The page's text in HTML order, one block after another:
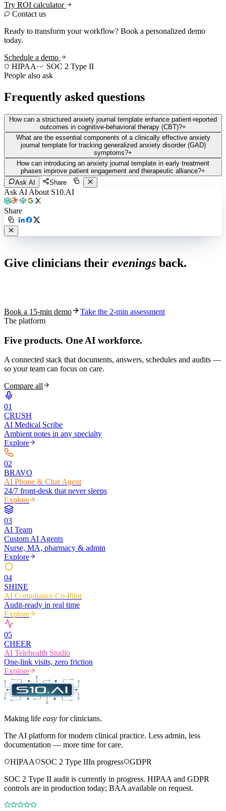
Try ROI calculator
Contact us
Ready to transform your workflow? Book a personalized demo
today.
Schedule a demo
HIPAA·
SOC 2 Type II
People also ask
Frequently asked questions
How can a structured anxiety journal template enhance patient-reported
outcomes in cognitive-behavioral therapy (CBT)?+
What are the essential components of a clinically effective anxiety
journal template for tracking generalized anxiety disorder (GAD)
symptoms?+
How can introducing an anxiety journal template in early treatment
phases improve patient engagement and therapeutic alliance?+
Ask AI
Share
Ask AI About S10.AI
Share
Give clinicians their evenings back.
Book a 15-min demo
Take the 2-min assessment
The platform
Five products. One AI workforce.
A connected stack that documents, answers, schedules and audits —
so your team can focus on care.
Compare all
01
CRUSH
AI Medical Scribe
Ambient notes in any specialty
Explore
02
BRAVO
AI Phone & Chat Agent
24/7 front-desk that never sleeps
Explore
03
AI Team
Custom AI Agents
Nurse, MA, pharmacy & admin
Explore
04
SHINE
AI Compliance Co-Pilot
Audit-ready in real time
Explore
05
CHEER
AI Telehealth Studio
One-link visits, zero friction
Explore
Making life easy for clinicians.
The AI platform for modern clinical practice. Less admin, less
documentation — more time for care.
HIPAA
SOC 2 Type IIIn progress
GDPR
SOC 2 Type II audit is currently in progress. HIPAA and GDPR
controls are in production today; BAA available on request.